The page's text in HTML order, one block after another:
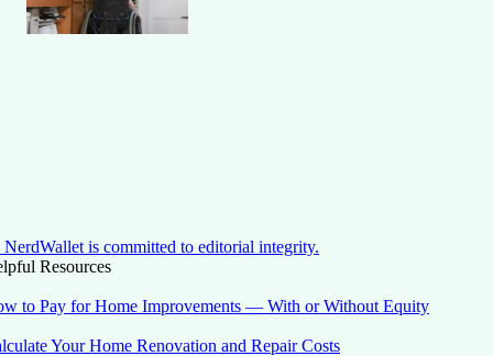
NerdWallet is committed to editorial integrity.
Resources
to Pay for Home Improvements — With or Without Equity
Your Home Renovation and Repair Costs